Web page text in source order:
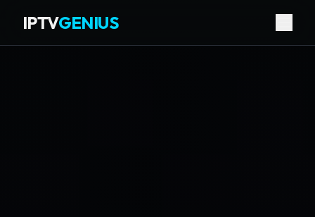
IPTVGENIUS